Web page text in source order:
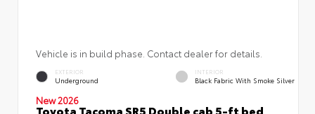
Vehicle is in build phase. Contact dealer for details.
EXTERIOR
Underground
INTERIOR
Black Fabric With Smoke Silver
New 2026
Toyota Tacoma SR5 Double cab 5-ft bed